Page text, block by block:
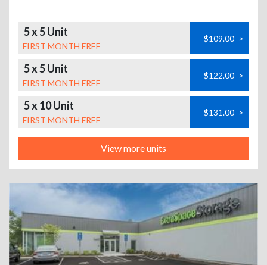
5 x 5 Unit
FIRST MONTH FREE
$109.00 >
5 x 5 Unit
FIRST MONTH FREE
$122.00 >
5 x 10 Unit
FIRST MONTH FREE
$131.00 >
View more units